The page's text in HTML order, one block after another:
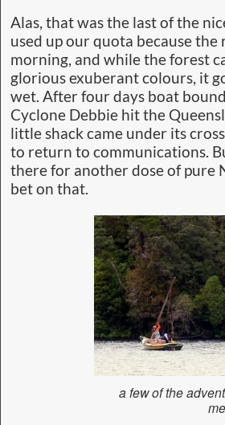
Alas, that was the last of the
used up our quota because the
morning, and while the forest
glorious exuberant colours, it
wet. After four days boat
Cyclone Debbie hit the
little shack came under its
to return to communications.
there for another dose of pure
bet on that.
a few of the